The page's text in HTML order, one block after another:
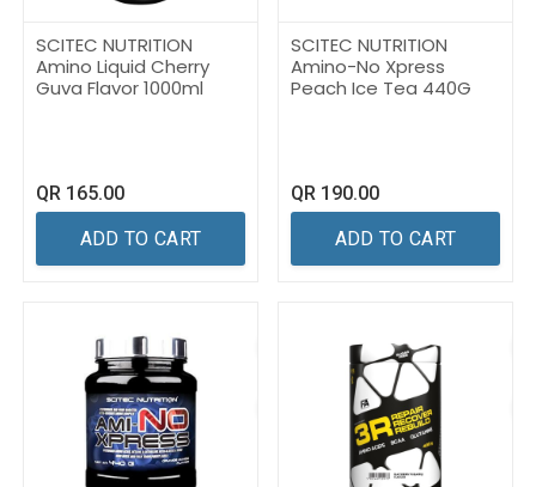
SCITEC NUTRITION
Amino Liquid Cherry
Guva Flavor 1000ml
QR 165.00
ADD TO CART
SCITEC NUTRITION
Amino-No Xpress
Peach Ice Tea 440G
QR 190.00
ADD TO CART